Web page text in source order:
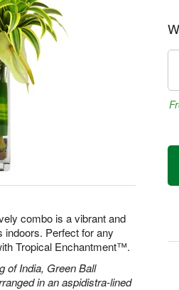
combo is a vibrant and
indoors. Perfect for any
Tropical Enchantment™.
of India, Green Ball
in an aspidistra-lined